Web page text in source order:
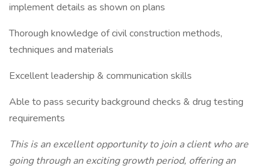
implement details as shown on plans
Thorough knowledge of civil construction methods,
techniques and materials
Excellent leadership & communication skills
Able to pass security background checks & drug testing
requirements
This is an excellent opportunity to join a client who are
going through an exciting growth period, offering an